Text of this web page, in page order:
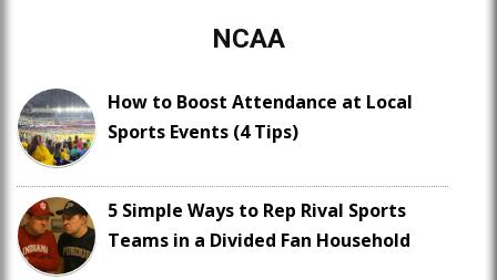
NCAA
How to Boost Attendance at Local
Sports Events (4 Tips)
5 Simple Ways to Rep Rival Sports
Teams in a Divided Fan Household